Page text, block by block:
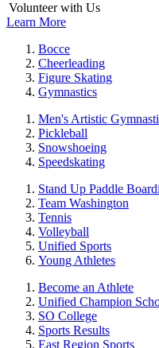
Volunteer with Us
Learn More
Bocce
Cheerleading
Figure Skating
Gymnastics
Men's Artistic
Pickleball
Snowshoeing
Speedskating
Stand Up Paddle
Team Washington
Tennis
Volleyball
Unified Sports
Young Athletes
Become an Athlete
Unified Champion
SO College
Sports Results
East Region Sports